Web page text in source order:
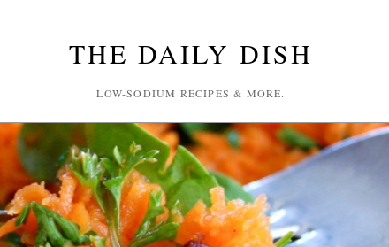
THE DAILY DISH
LOW-SODIUM RECIPES & MORE.